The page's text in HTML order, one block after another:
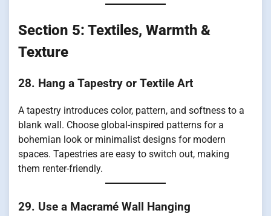
Section 5: Textiles, Warmth &
Texture
28. Hang a Tapestry or Textile Art
A tapestry introduces color, pattern, and softness to a
blank wall. Choose global-inspired patterns for a
bohemian look or minimalist designs for modern
spaces. Tapestries are easy to switch out, making
them renter-friendly.
29. Use a Macramé Wall Hanging